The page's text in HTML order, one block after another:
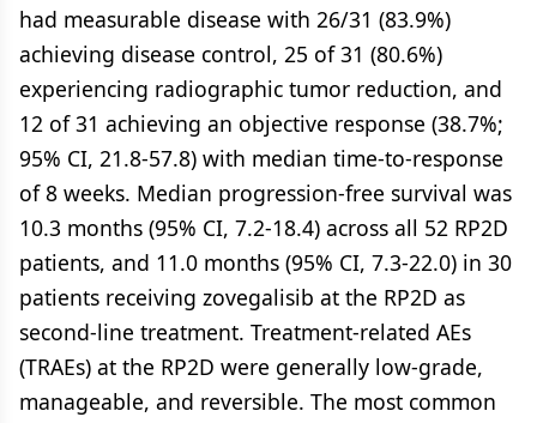
had measurable disease with 26/31 (83.9%)
achieving disease control, 25 of 31 (80.6%)
experiencing radiographic tumor reduction, and
12 of 31 achieving an objective response (38.7%;
95% CI, 21.8-57.8) with median time-to-response
of 8 weeks. Median progression-free survival was
10.3 months (95% CI, 7.2-18.4) across all 52 RP2D
patients, and 11.0 months (95% CI, 7.3-22.0) in 30
patients receiving zovegalisib at the RP2D as
second-line treatment. Treatment-related AEs
(TRAEs) at the RP2D were generally low-grade,
manageable, and reversible. The most common